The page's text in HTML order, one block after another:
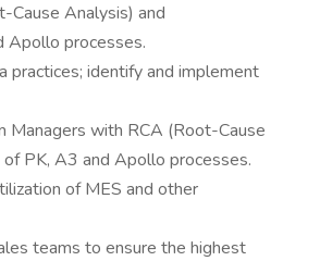
Analysis) and
Apollo processes.
practices; identify and implement
Managers with RCA (Root-Cause
PK, A3 and Apollo processes.
of MES and other
teams to ensure the highest